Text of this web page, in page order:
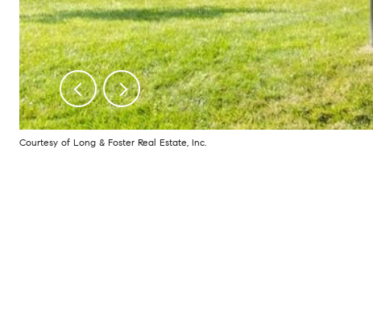
Courtesy of Long & Foster Real Estate, Inc.